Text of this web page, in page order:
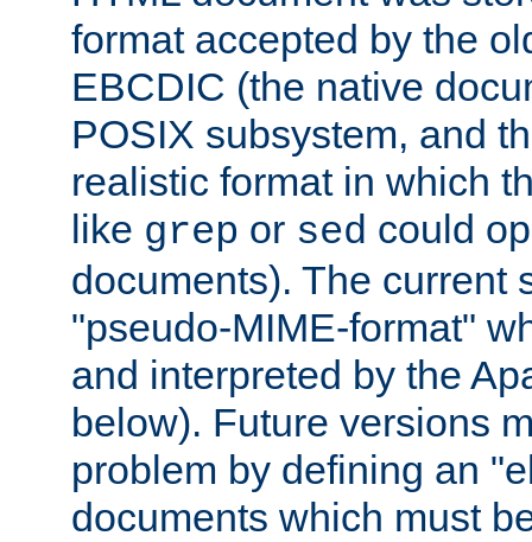
format accepted by the
EBCDIC (the native
POSIX subsystem, and
realistic format in which
like grep or sed could
documents). The current
"pseudo-MIME-format"
and interpreted by the
below). Future versions
problem by defining an
documents which must